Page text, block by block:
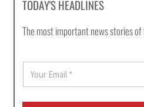
TODAY'S HEADLINES
The most important news stories
a
i